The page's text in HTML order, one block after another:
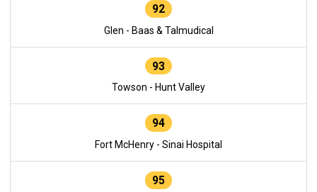
92
Glen - Baas & Talmudical
93
Towson - Hunt Valley
94
Fort McHenry - Sinai Hospital
95